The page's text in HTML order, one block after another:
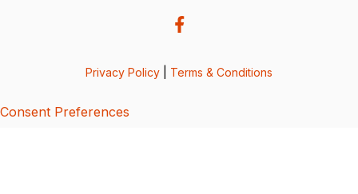
Privacy Policy Terms & Conditions
Consent Preferences